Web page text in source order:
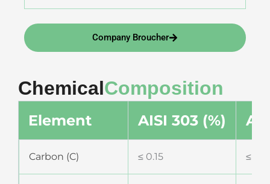
Company Broucher
ChemicalComposition
Element AISI 303 (%)
Carbon (C) ≤ 0.15 ≤